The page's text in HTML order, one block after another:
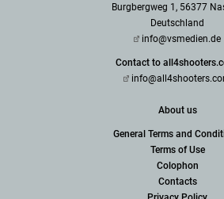
Burgbergweg 1, 56377
Deutschland
info@vsmedien.de
Contact to
About us
General Terms and
Terms of Use
Colophon
Contacts